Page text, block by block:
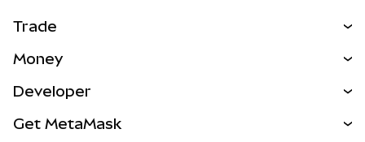
Trade
NEW
Real-World Assets
Money
Developer
Get MetaMask